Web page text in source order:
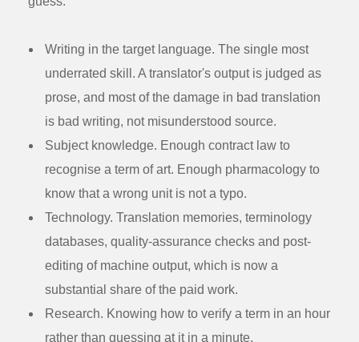
Writing in the target language. The single most
underrated skill. A translator's output is judged as
prose, and most of the damage in bad translation
is bad writing, not misunderstood source.
Subject knowledge. Enough contract law to
recognise a term of art. Enough pharmacology to
know that a wrong unit is not a typo.
Technology. Translation memories, terminology
databases, quality-assurance checks and post-
editing of machine output, which is now a
substantial share of the paid work.
Research. Knowing how to verify a term in an hour
rather than guessing at it in a minute.